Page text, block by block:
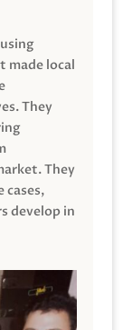
made local
They
They
cases,
develop in